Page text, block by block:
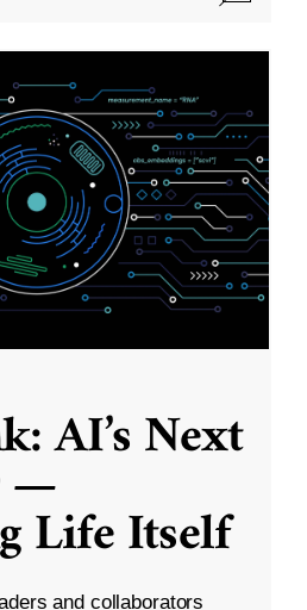
AI’s Next
—
Life Itself
and collaborators